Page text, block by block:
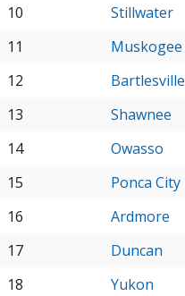
10
Stillwater
11
Muskogee
12
Bartlesville
13
Shawnee
14
Owasso
15
Ponca City
16
Ardmore
17
Duncan
18
Yukon